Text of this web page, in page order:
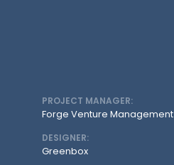
PROJECT MANAGER:
Forge Venture Management
DESIGNER:
Greenbox